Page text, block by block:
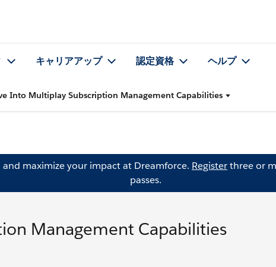
キャリアアップ 認定資格 ヘルプ
Into Multiplay Subscription Management Capabilities
maximize your impact at Dreamforce. Registerthree or
passes.
Management Capabilities